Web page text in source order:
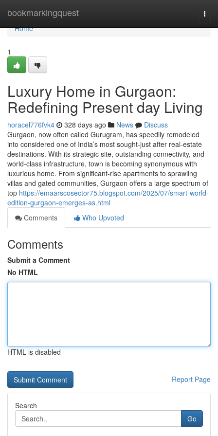
bookmarkingquest
Home
Home
1
Luxury Home in Gurgaon:
Redefining Present day Living
horacel776fvk4 328 days ago News
Discuss
Gurgaon, now often called Gurugram, has speedily remodeled
into considered one of India’s most sought-just after real-estate
destinations. With its strategic site, outstanding connectivity, and
world-class infrastructure, town is becoming synonymous with
luxurious home. From significant-rise apartments to sprawling
villas and gated communities, Gurgaon offers a large spectrum of
top https://emaarscosector75.blogspot.com/2025/07/smart-world-
edition-gurgaon-emerges-as.html
Comments
Who Upvoted
Comments
Submit a Comment
No HTML
HTML is disabled
Report Page
Search
Go